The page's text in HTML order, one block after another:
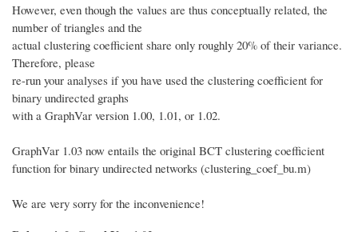
However, even though the values are thus conceptually related, the
number of triangles and the
actual clustering coefficient share only roughly 20% of their variance.
Therefore, please
re-run your analyses if you have used the clustering coefficient for
binary undirected graphs
with a GraphVar version 1.00, 1.01, or 1.02.
GraphVar 1.03 now entails the original BCT clustering coefficient
function for binary undirected networks (clustering_coef_bu.m)
We are very sorry for the inconvenience!